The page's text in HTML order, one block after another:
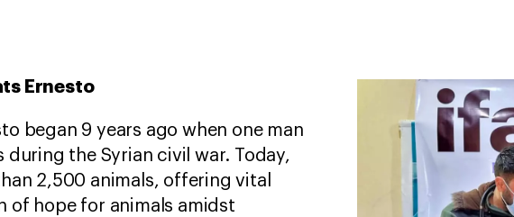
Ernesto
began 9 years ago when one man
the Syrian civil war. Today,
2,500 animals, offering vital
of hope for animals amidst